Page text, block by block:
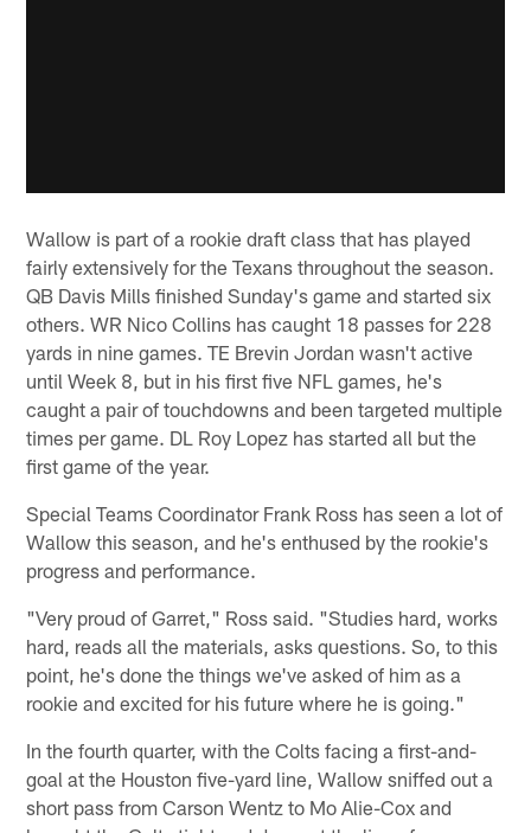
Wallow is part of a rookie draft class that has played
fairly extensively for the Texans throughout the season.
QB Davis Mills finished Sunday's game and started six
others. WR Nico Collins has caught 18 passes for 228
yards in nine games. TE Brevin Jordan wasn't active
until Week 8, but in his first five NFL games, he's
caught a pair of touchdowns and been targeted multiple
times per game. DL Roy Lopez has started all but the
first game of the year.
Special Teams Coordinator Frank Ross has seen a lot of
Wallow this season, and he's enthused by the rookie's
progress and performance.
"Very proud of Garret," Ross said. "Studies hard, works
hard, reads all the materials, asks questions. So, to this
point, he's done the things we've asked of him as a
rookie and excited for his future where he is going."
In the fourth quarter, with the Colts facing a first-and-
goal at the Houston five-yard line, Wallow sniffed out a
short pass from Carson Wentz to Mo Alie-Cox and